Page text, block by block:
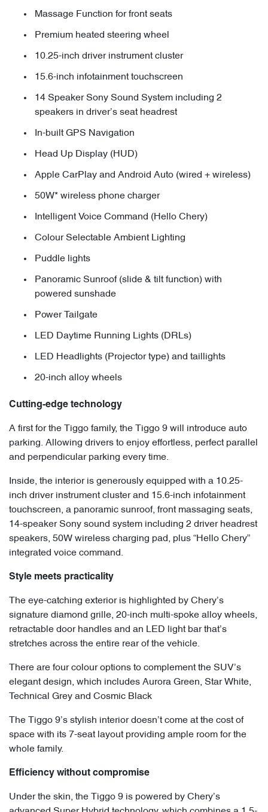
Massage Function for front seats
Premium heated steering wheel
10.25-inch driver instrument cluster
15.6-inch infotainment touchscreen
14 Speaker Sony Sound System including 2
speakers in driver’s seat headrest
In-built GPS Navigation
Head Up Display (HUD)
Apple CarPlay and Android Auto (wired + wireless)
50W* wireless phone charger
Intelligent Voice Command (Hello Chery)
Colour Selectable Ambient Lighting
Puddle lights
Panoramic Sunroof (slide & tilt function) with
powered sunshade
Power Tailgate
LED Daytime Running Lights (DRLs)
LED Headlights (Projector type) and taillights
20-inch alloy wheels
Cutting-edge technology
A first for the Tiggo family, the Tiggo 9 will introduce auto
parking. Allowing drivers to enjoy effortless, perfect parallel
and perpendicular parking every time.
Inside, the interior is generously equipped with a 10.25-
inch driver instrument cluster and 15.6-inch infotainment
touchscreen, a panoramic sunroof, front massaging seats,
14-speaker Sony sound system including 2 driver headrest
speakers, 50W wireless charging pad, plus “Hello Chery”
integrated voice command.
Style meets practicality
The eye-catching exterior is highlighted by Chery’s
signature diamond grille, 20-inch multi-spoke alloy wheels,
retractable door handles and an LED light bar that’s
stretches across the entire rear of the vehicle.
There are four colour options to complement the SUV’s
elegant design, which includes Aurora Green, Star White,
Technical Grey and Cosmic Black
The Tiggo 9’s stylish interior doesn’t come at the cost of
space with its 7-seat layout providing ample room for the
whole family.
Efficiency without compromise
Under the skin, the Tiggo 9 is powered by Chery’s